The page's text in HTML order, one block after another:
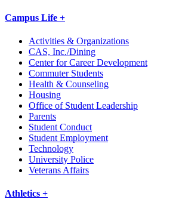
Campus Life +
Activities & Organizations
CAS, Inc./Dining
Center for Career Development
Commuter Students
Health & Counseling
Housing
Office of Student Leadership
Parents
Student Conduct
Student Employment
Technology
University Police
Veterans Affairs
Athletics +